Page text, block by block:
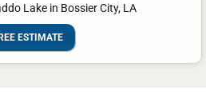
Lake in Bossier City, LA
ESTIMATE